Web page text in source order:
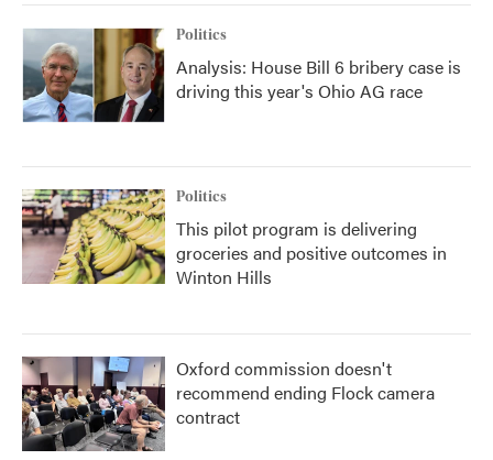
Politics
Analysis: House Bill 6 bribery case is
driving this year's Ohio AG race
Politics
This pilot program is delivering
groceries and positive outcomes in
Winton Hills
Oxford commission doesn't
recommend ending Flock camera
contract